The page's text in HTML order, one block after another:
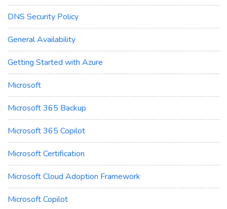
DNS Security Policy
General Availability
Getting Started with Azure
Microsoft
Microsoft 365 Backup
Microsoft 365 Copilot
Microsoft Certification
Microsoft Cloud Adoption Framework
Microsoft Copilot